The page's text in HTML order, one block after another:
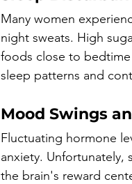
Many women
night sweats. High
foods close to
sleep patterns and
Mood Swings
Fluctuating hormone
anxiety. Unfortunately,
the brain's reward